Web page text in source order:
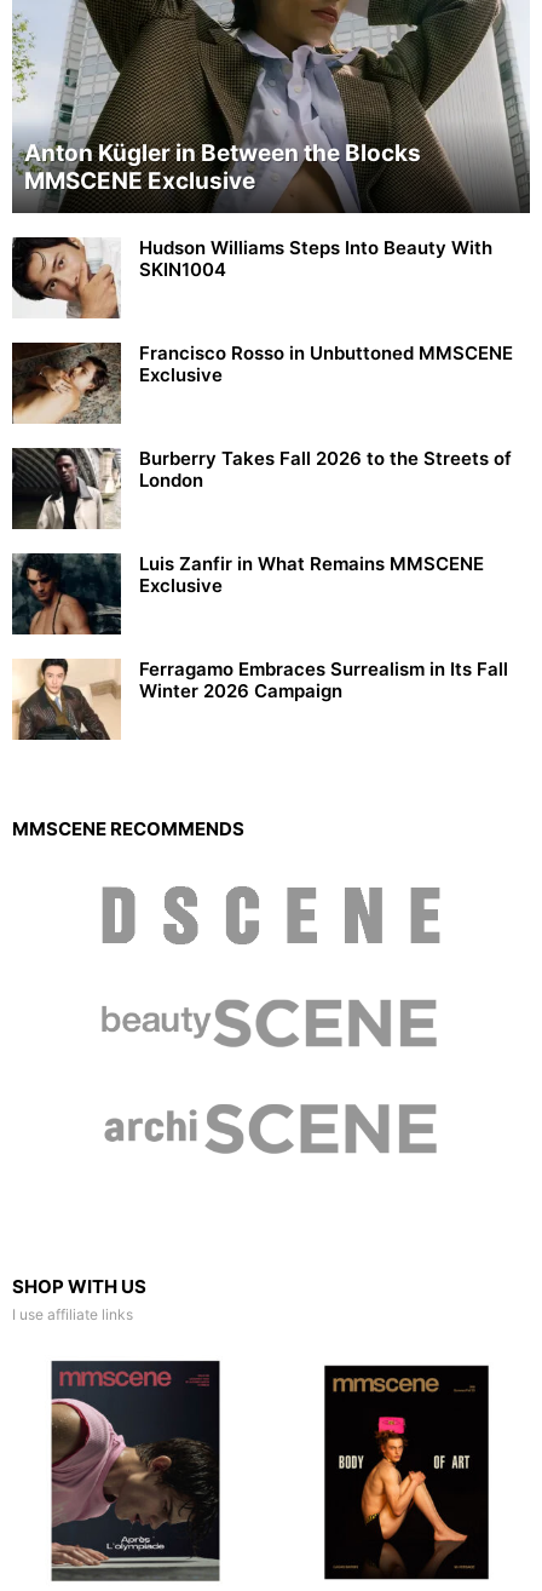
Anton Kügler in Between the Blocks
MMSCENE Exclusive
Hudson Williams Steps Into Beauty With
SKIN1004
Francisco Rosso in Unbuttoned MMSCENE
Exclusive
Burberry Takes Fall 2026 to the Streets of
London
Luis Zanfir in What Remains MMSCENE
Exclusive
Ferragamo Embraces Surrealism in Its Fall
Winter 2026 Campaign
MMSCENE RECOMMENDS
SHOP WITH US
I use affiliate links